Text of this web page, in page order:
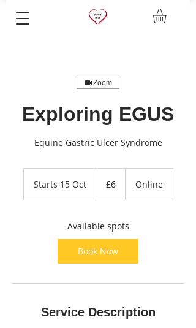
Zoom
Exploring EGUS
Equine Gastric Ulcer Syndrome
Starts 15 OctS
t
s
1
5
pounds
£6 Online
Available spots
Book Now
Service Description